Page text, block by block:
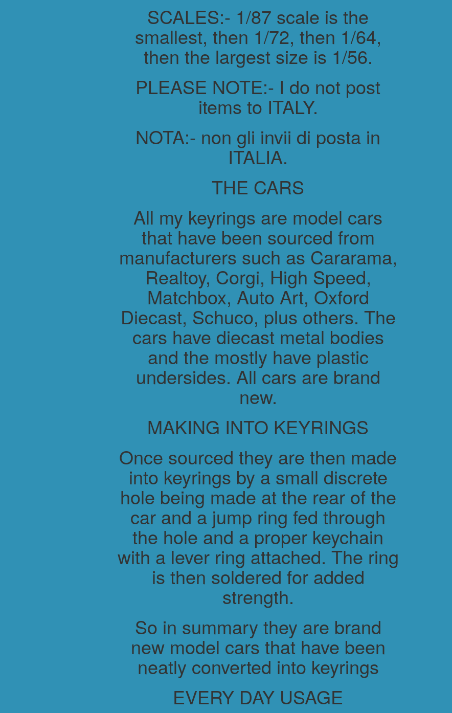
SCALES:- 1/87 scale is the
smallest, then 1/72, then 1/64,
then the largest size is 1/56.
PLEASE NOTE:- I do not post
items to ITALY.
NOTA:- non gli invii di posta in
ITALIA.
THE CARS
All my keyrings are model cars
that have been sourced from
manufacturers such as Cararama,
Realtoy, Corgi, High Speed,
Matchbox, Auto Art, Oxford
Diecast, Schuco, plus others. The
cars have diecast metal bodies
and the mostly have plastic
undersides. All cars are brand
new.
MAKING INTO KEYRINGS
Once sourced they are then made
into keyrings by a small discrete
hole being made at the rear of the
car and a jump ring fed through
the hole and a proper keychain
with a lever ring attached. The ring
is then soldered for added
strength.
So in summary they are brand
new model cars that have been
neatly converted into keyrings
EVERY DAY USAGE